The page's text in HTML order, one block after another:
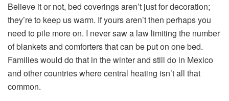
Believe it or not, bed coverings aren’t just for decoration;
they’re to keep us warm. If yours aren’t then perhaps you
need to pile more on. I never saw a law limiting the number
of blankets and comforters that can be put on one bed.
Families would do that in the winter and still do in Mexico
and other countries where central heating isn’t all that
common.